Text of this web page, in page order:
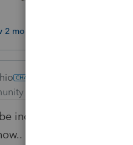
2 more replies
Champion
incedible as I would
I know there is a